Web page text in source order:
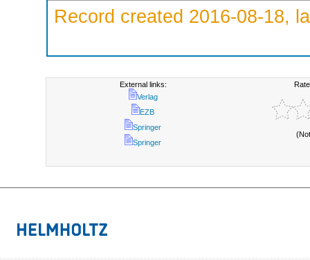
Record created 2016-08-18,
External links:
Verlag
EZB
Springer
Springer